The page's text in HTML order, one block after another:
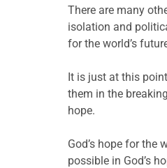
There are many
isolation and
for the world’s
It is just at this
them in the
hope.
God’s hope for the
possible in God’s